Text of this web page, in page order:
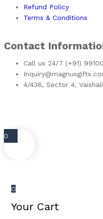
Refund Policy
Terms & Conditions
Contact
Call us 24/7 (+91)
4/436, Sector 4,
0
0
Your Cart